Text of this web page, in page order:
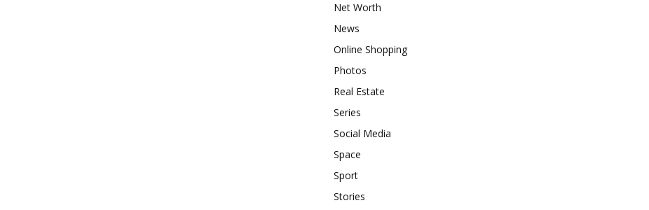
Net Worth
News
Online Shopping
Photos
Real Estate
Series
Social Media
Space
Sport
Stories